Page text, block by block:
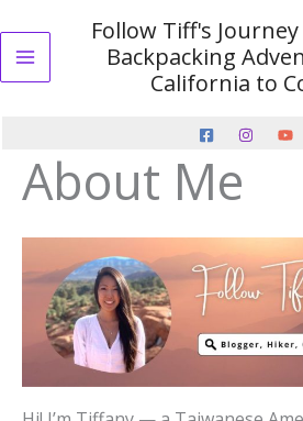
to
content
Main
Follow Tiff's
Backpacking
California to
About Me